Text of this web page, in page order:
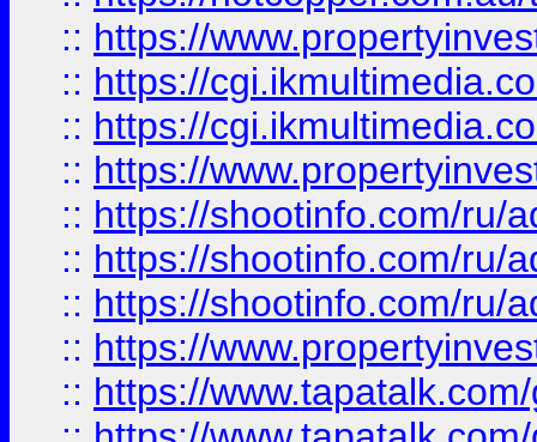
:: https://
:: https://
:: https://
:: https://
:: https://shootinfo.com/ru/
:: https://shootinfo.com/ru/
:: https://shootinfo.com/ru/
:: https://
:: https://